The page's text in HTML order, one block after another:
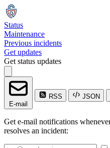
Status
Maintenance
Previous incidents
Get updates
Get status updates
E-mail
RSS JSON
Get e-mail notifications
resolves an incident: